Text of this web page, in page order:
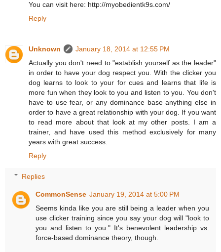
You can visit here: http://myobedientk9s.com/
Reply
Unknown
January 18, 2014 at 12:55 PM
Actually you don't need to "establish yourself as the leader"
in order to have your dog respect you. With the clicker you
dog learns to look to your for cues and learns that life is
more fun when they look to you and listen to you. You don't
have to use fear, or any dominance base anything else in
order to have a great relationship with your dog. If you want
to read more about that look at my other posts. I am a
trainer, and have used this method exclusively for many
years with great success.
Reply
Replies
CommonSense January 19, 2014 at 5:00 PM
Seems kinda like you are still being a leader when you
use clicker training since you say your dog will "look to
you and listen to you." It's benevolent leadership vs.
force-based dominance theory, though.